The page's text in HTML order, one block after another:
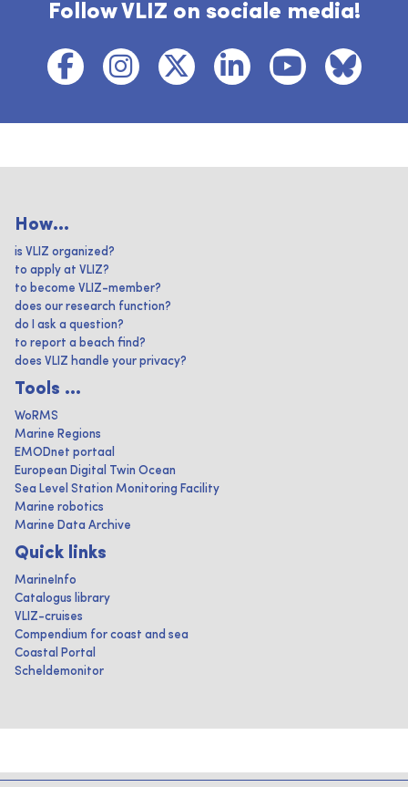
Follow VLIZ on sociale media!
How...
is VLIZ organized?
to apply at VLIZ?
to become VLIZ-member?
does our research function?
do I ask a question?
to report a beach find?
does VLIZ handle your privacy?
Tools ...
WoRMS
Marine Regions
EMODnet portaal
European Digital Twin Ocean
Sea Level Station Monitoring Facility
Marine robotics
Marine Data Archive
Quick links
MarineInfo
Catalogus library
VLIZ-cruises
Compendium for coast and sea
Coastal Portal
Scheldemonitor